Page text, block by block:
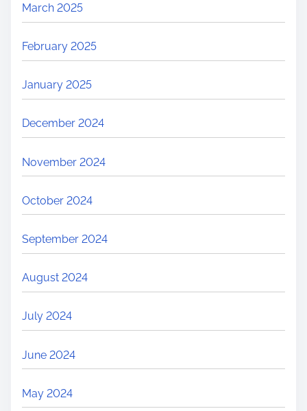
March 2025
February 2025
January 2025
December 2024
November 2024
October 2024
September 2024
August 2024
July 2024
June 2024
May 2024